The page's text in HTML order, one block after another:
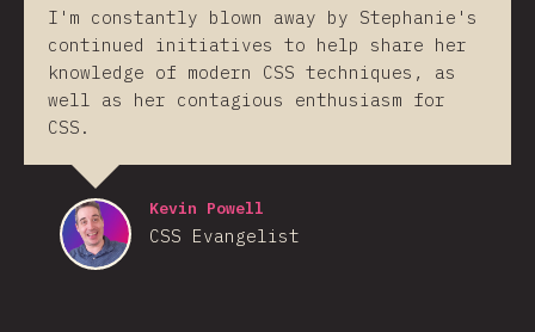
I'm constantly blown away by Stephanie's
continued initiatives to help share her
knowledge of modern CSS techniques, as
well as her contagious enthusiasm for
CSS.
Kevin Powell
CSS Evangelist